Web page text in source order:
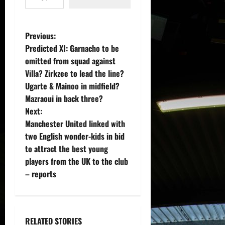
P
o
s
t
n
a
v
Previous:
Predicted XI: Garnacho to be
omitted from squad against
Villa? Zirkzee to lead the line?
Ugarte & Mainoo in midfield?
Mazraoui in back three?
Next:
Manchester United linked with
two English wonder-kids in bid
to attract the best young
players from the UK to the club
– reports
RELATED STORIES